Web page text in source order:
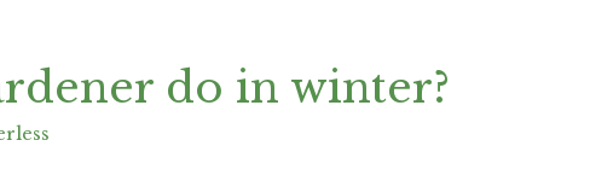
do in winter?